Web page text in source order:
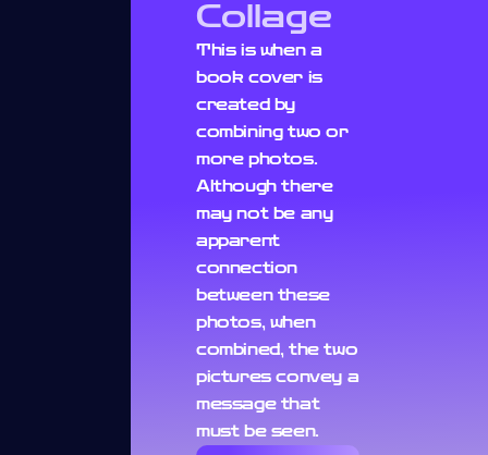
Collage
This is when a
book cover is
created by
combining two or
more photos.
Although there
may not be any
apparent
connection
between these
photos, when
combined, the two
pictures convey a
message that
must be seen.